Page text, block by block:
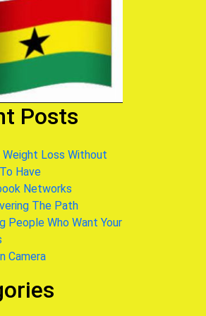
Posts
Weight Loss Without
Have
Networks
The Path
People Who Want Your
Camera